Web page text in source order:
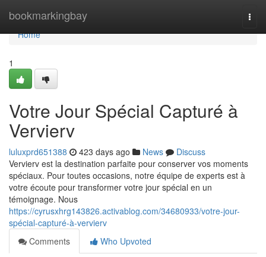
bookmarkingbay
Home
Home
1
Votre Jour Spécial Capturé à
Vervierv
luluxprd651388 423 days ago News
Discuss
Vervierv est la destination parfaite pour conserver vos moments
spéciaux. Pour toutes occasions, notre équipe de experts est à
votre écoute pour transformer votre jour spécial en un
témoignage. Nous
https://cyrusxhrg143826.activablog.com/34680933/votre-jour-
spécial-capturé-à-vervierv
Comments
Who Upvoted